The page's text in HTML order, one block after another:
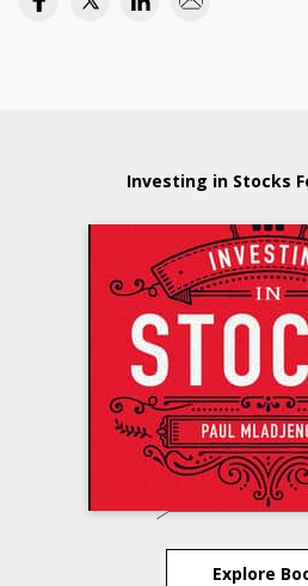
Investing in Stocks
Explore